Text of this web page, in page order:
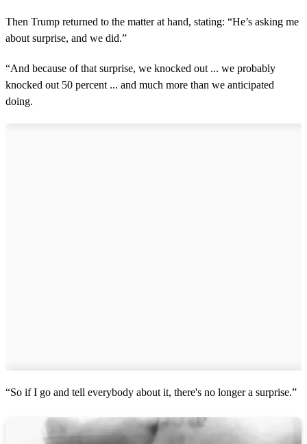
Then Trump returned to the matter at hand, stating: “He’s asking me
about surprise, and we did.”
“And because of that surprise, we knocked out ... we probably
knocked out 50 percent ... and much more than we anticipated
doing.
“So if I go and tell everybody about it, there's no longer a surprise.”